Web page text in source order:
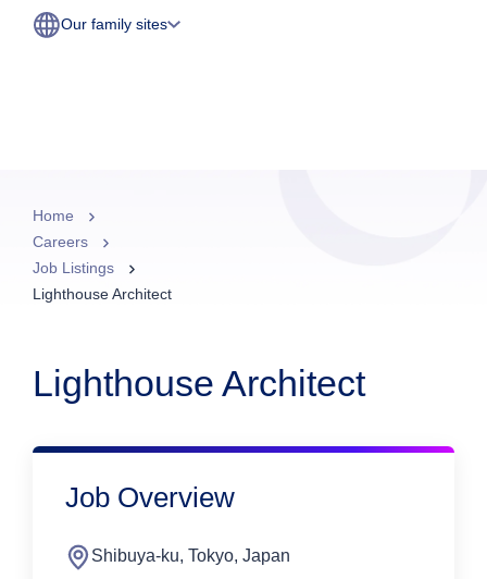
Our family sites
Home
Careers
Job Listings
Lighthouse Architect
Lighthouse Architect
Job Overview
Shibuya-ku, Tokyo, Japan